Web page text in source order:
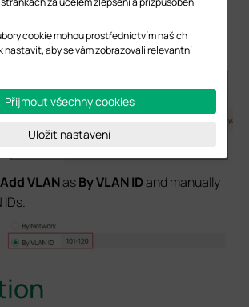
Add VLANasBy VLAN IDand manually
IDs.
cookie mohou prostřednictvím našich
nastavit, aby se vám zobrazovali relevantní
Přijmout všechny cookies
Uložit nastavení